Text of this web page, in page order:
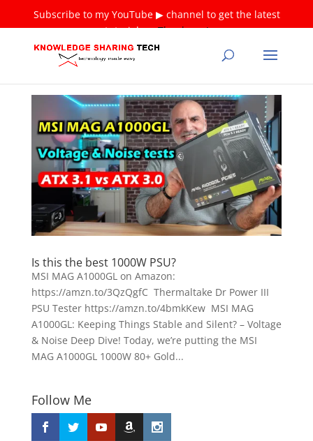
Subscribe to my YouTube ▶ channel to get the latest
tutorials ❤Thank you!
Is this the best 1000W PSU?
MSI MAG A1000GL on Amazon:
https://amzn.to/3QzQgfC Thermaltake Dr Power III
PSU Tester https://amzn.to/4bmkKew MSI MAG
A1000GL: Keeping Things Stable and Silent? – Voltage
& Noise Deep Dive! Today, we’re putting the MSI
MAG A1000GL 1000W 80+ Gold...
Follow Me